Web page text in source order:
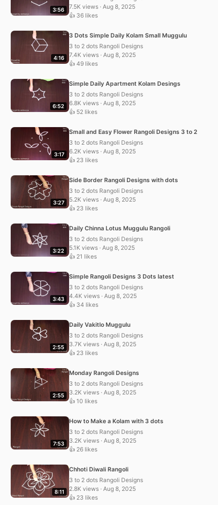
3:56
7.5K views · Aug 8, 2025
👍 36 likes
4:16
3 Dots Simple Daily Kolam Small Muggulu
3 to 2 dots Rangoli Designs
7.4K views · Aug 8, 2025
👍 49 likes
6:52
Simple Daily Apartment Kolam Desings
3 to 2 dots Rangoli Designs
6.8K views · Aug 8, 2025
👍 52 likes
3:17
Small and Easy Flower Rangoli Designs 3 to 2
3 to 2 dots Rangoli Designs
6.2K views · Aug 8, 2025
👍 23 likes
3:27
Side Border Rangoli Designs with dots
3 to 2 dots Rangoli Designs
5.2K views · Aug 8, 2025
👍 23 likes
3:22
Daily Chinna Lotus Muggulu Rangoli
3 to 2 dots Rangoli Designs
5.1K views · Aug 8, 2025
👍 21 likes
3:43
Simple Rangoli Designs 3 Dots latest
3 to 2 dots Rangoli Designs
4.4K views · Aug 8, 2025
👍 34 likes
2:55
Daily Vakitlo Muggulu
3 to 2 dots Rangoli Designs
3.7K views · Aug 8, 2025
👍 23 likes
2:55
Monday Rangoli Designs
3 to 2 dots Rangoli Designs
3.2K views · Aug 8, 2025
👍 10 likes
7:53
How to Make a Kolam with 3 dots
3 to 2 dots Rangoli Designs
3.2K views · Aug 8, 2025
👍 26 likes
8:11
Chhoti Diwali Rangoli
3 to 2 dots Rangoli Designs
2.8K views · Aug 8, 2025
👍 23 likes